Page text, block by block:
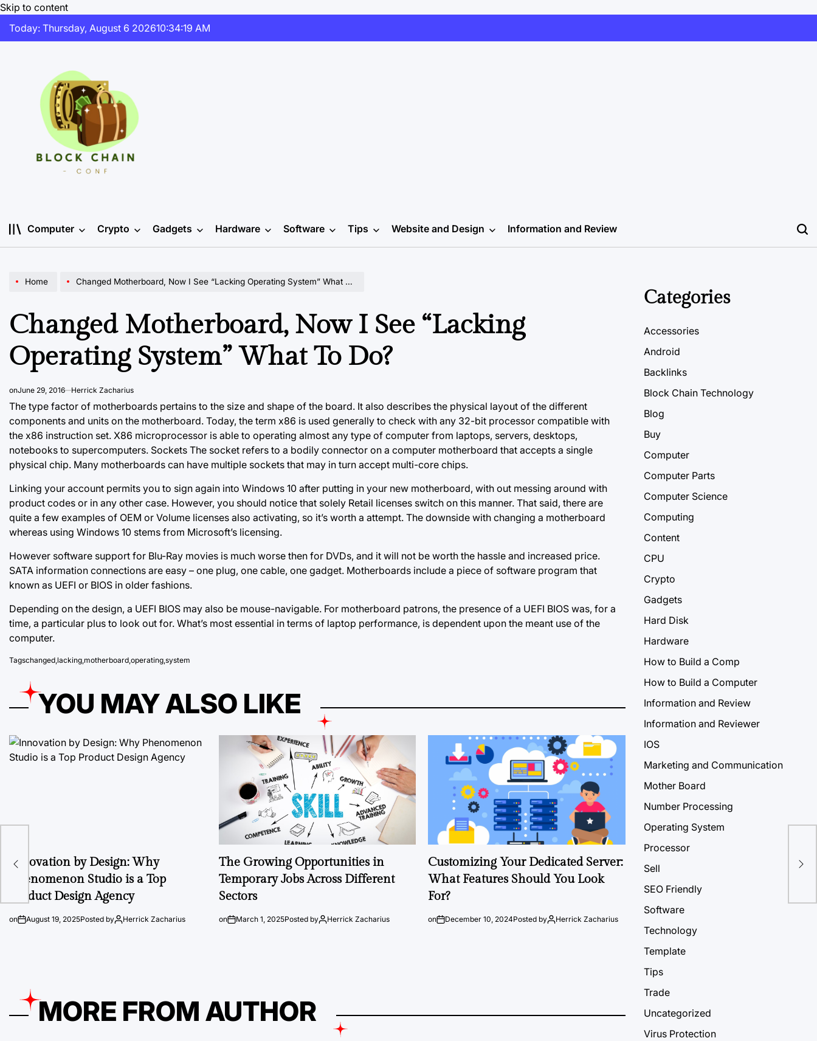
Skip to content
Today: Thursday, August 6 202610:34:20 AM
Computer Crypto Gadgets Hardware Software Tips Website and Design Information and Review
Home Changed Motherboard, Now I See “Lacking Operating System” What To Do?
Changed Motherboard, Now I See “Lacking
Operating System” What To Do?
onJune 29, 2016 Herrick Zacharius
The type factor of motherboards pertains to the size and shape of the board. It also describes the physical layout of the different
components and units on the motherboard. Today, the term x86 is used generally to check with any 32-bit processor compatible with
the x86 instruction set. X86 microprocessor is able to operating almost any type of computer from laptops, servers, desktops,
notebooks to supercomputers. Sockets The socket refers to a bodily connector on a computer motherboard that accepts a single
physical chip. Many motherboards can have multiple sockets that may in turn accept multi-core chips.
Linking your account permits you to sign again into Windows 10 after putting in your new motherboard, with out messing around with
product codes or in any other case. However, you should notice that solely Retail licenses switch on this manner. That said, there are
quite a few examples of OEM or Volume licenses also activating, so it’s worth a attempt. The downside with changing a motherboard
whereas using Windows 10 stems from Microsoft’s licensing.
However software support for Blu-Ray movies is much worse then for DVDs, and it will not be worth the hassle and increased price.
SATA information connections are easy – one plug, one cable, one gadget. Motherboards include a piece of software program that
known as UEFI or BIOS in older fashions.
Depending on the design, a UEFI BIOS may also be mouse-navigable. For motherboard patrons, the presence of a UEFI BIOS was, for a
time, a particular plus to look out for. What’s most essential in terms of laptop performance, is dependent upon the meant use of the
computer.
Tagschanged lacking motherboard operating system
YOU MAY ALSO LIKE
Innovation by Design: Why
Phenomenon Studio is a Top
Product Design Agency
on August 19, 2025Posted by Herrick Zacharius
The Growing Opportunities in
Temporary Jobs Across Different
Sectors
on March 1, 2025Posted by Herrick Zacharius
Customizing Your Dedicated Server:
What Features Should You Look
For?
on December 10, 2024Posted by Herrick Zacharius
MORE FROM AUTHOR
Categories
Accessories
Android
Backlinks
Block Chain Technology
Blog
Buy
Computer
Computer Parts
Computer Science
Computing
Content
CPU
Crypto
Gadgets
Hard Disk
Hardware
How to Build a Comp
How to Build a Computer
Information and Review
Information and Reviewer
IOS
Marketing and Communication
Mother Board
Number Processing
Operating System
Processor
Sell
SEO Friendly
Software
Technology
Template
Tips
Trade
Uncategorized
Virus Protection